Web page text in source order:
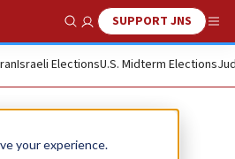
your experience.
Show SearchSUPPORT JNS
Israeli ElectionsU.S. Midterm Elections